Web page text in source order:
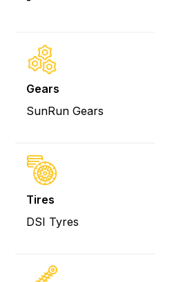
Gears
SunRun Gears
Tires
DSI Tyres